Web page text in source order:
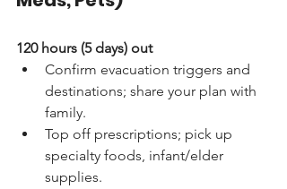
120 hours (5 days) out
Confirm evacuation triggers and
destinations; share your plan with
family.
Top off prescriptions; pick up
specialty foods, infant/elder
supplies.